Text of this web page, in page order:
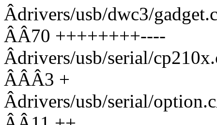
Âdrivers/usb/dwc3/
ÂÂ70 ++++++++----
Âdrivers/usb/serial/
ÂÂÂ3 +
Âdrivers/usb/serial/